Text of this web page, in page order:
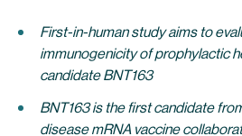
First-in-human study aims to
immunogenicity of prophylactic
candidate BNT163
BNT163 is the first candidate
disease mRNA vaccine